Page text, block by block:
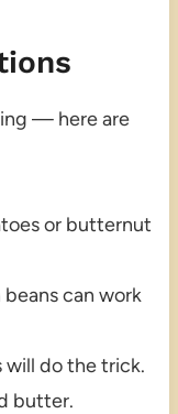
— here are
or butternut
can work
will do the trick.
butter.